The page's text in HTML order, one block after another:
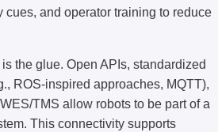
cues, and operator training to reduce
the glue. Open APIs, standardized
ROS-inspired approaches, MQTT),
TMS allow robots to be part of a
This connectivity supports